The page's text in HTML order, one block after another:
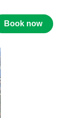
Book now